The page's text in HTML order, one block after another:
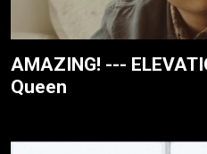
AMAZING! ---
Queen